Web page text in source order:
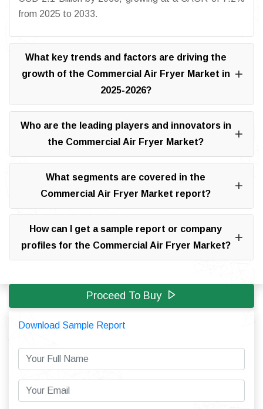
from 2025 to 2033.
What key trends and factors are driving the
growth of the Commercial Air Fryer Market in
2025-2026?
Who are the leading players and innovators in
the Commercial Air Fryer Market?
What segments are covered in the
Commercial Air Fryer Market report?
How can I get a sample report or company
profiles for the Commercial Air Fryer Market?
Proceed To Buy
Download Sample Report